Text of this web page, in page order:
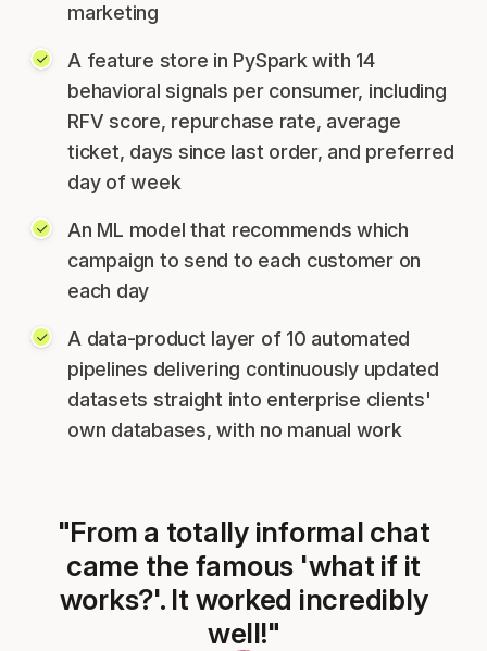
marketing
A feature store in PySpark with 14
behavioral signals per consumer, including
RFV score, repurchase rate, average
ticket, days since last order, and preferred
day of week
An ML model that recommends which
campaign to send to each customer on
each day
A data-product layer of 10 automated
pipelines delivering continuously updated
datasets straight into enterprise clients'
own databases, with no manual work
"From a totally informal chat
came the famous 'what if it
works?'. It worked incredibly
well!"